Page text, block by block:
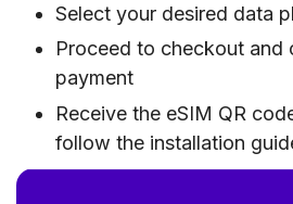
Select your desired data
Proceed to checkout and
payment
Receive the eSIM QR
follow the installation